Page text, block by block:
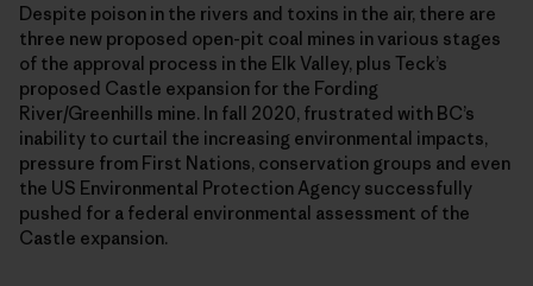
Despite poison in the rivers and toxins in the air, there are
three new proposed open-pit coal mines in various stages
of the approval process in the Elk Valley, plus Teck’s
proposed Castle expansion for the Fording
River/Greenhills mine. In fall 2020, frustrated with BC’s
inability to curtail the increasing environmental impacts,
pressure from First Nations, conservation groups and even
the US Environmental Protection Agency successfully
pushed for a federal environmental assessment of the
Castle expansion.